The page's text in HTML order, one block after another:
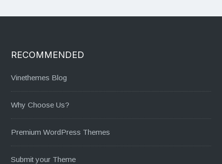
RECOMMENDED
Vinethemes Blog
Why Choose Us?
Premium WordPress Themes
Submit your Theme